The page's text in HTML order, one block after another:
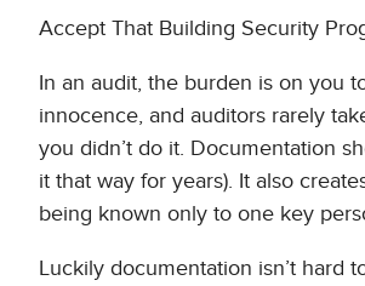
Accept That Building Security
In an audit, the burden is on you
innocence, and auditors rarely
you didn’t do it. Documentation
it that way for years). It also
being known only to one key
Luckily documentation isn’t hard